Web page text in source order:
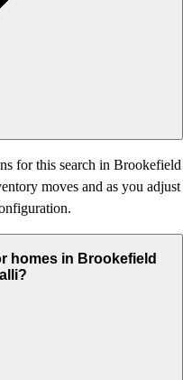
for this search in Brookefield
moves and as you adjust
homes in Brookefield